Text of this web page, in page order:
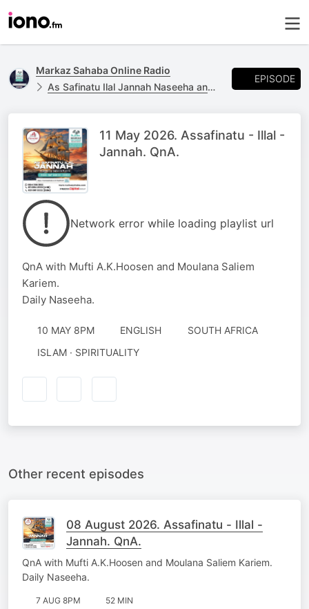
Markaz Sahaba Online Radio
As Safinatu Ilal Jannah Naseeha and Q and A
EPISODE
11 May 2026. Assafinatu - Illal -
Jannah. QnA.
Network error while loading playlist url
QnA with Mufti A.K.Hoosen and Moulana Saliem
Kariem.
Daily Naseeha.
10 MAY 8PM ENGLISH
SOUTH AFRICA
ISLAM · SPIRITUALITY
Other recent episodes
08 August 2026. Assafinatu - Illal -
Jannah. QnA.
QnA with Mufti A.K.Hoosen and Moulana Saliem Kariem.
Daily Naseeha.
7 AUG 8PM 52 MIN